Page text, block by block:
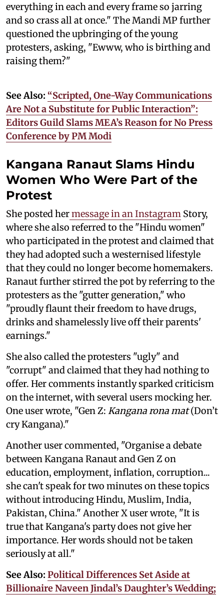
everything in each and every frame so jarring
and so crass all at once." The Mandi MP further
questioned the upbringing of the young
protesters, asking, "Ewww, who is birthing and
raising them?"
See Also: “Scripted, One-Way Communications
Are Not a Substitute for Public Interaction”:
Editors Guild Slams MEA’s Reason for No Press
Conference by PM Modi
Kangana Ranaut Slams Hindu
Women Who Were Part of the
Protest
She posted hermessage in an Instagram Story,
where she also referred to the "Hindu women"
who participated in the protest and claimed that
they had adopted such a westernised lifestyle
that they could no longer become homemakers.
Ranaut further stirred the pot by referring to the
protesters as the "gutter generation," who
"proudly flaunt their freedom to have drugs,
drinks and shamelessly live off their parents'
earnings."
She also called the protesters "ugly" and
"corrupt" and claimed that they had nothing to
offer. Her comments instantly sparked criticism
on the internet, with several users mocking her.
One user wrote, "Gen Z: Kangana rona mat(Don’t
cry Kangana)."
Another user commented, "Organise a debate
between Kangana Ranaut and Gen Z on
education, employment, inflation, corruption...
she can't speak for two minutes on these topics
without introducing Hindu, Muslim, India,
Pakistan, China." Another X user wrote, "It is
true that Kangana's party does not give her
importance. Her words should not be taken
seriously at all."
See Also: Political Differences Set Aside at
Billionaire Naveen Jindal’s Daughter’s Wedding;